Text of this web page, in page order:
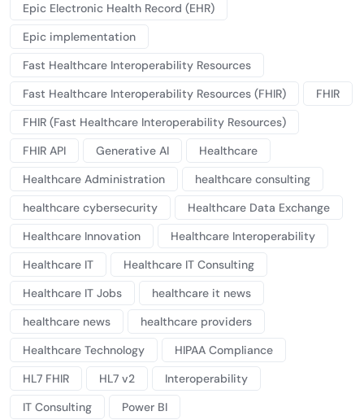
Epic Electronic Health Record (EHR)
Epic implementation
Fast Healthcare Interoperability Resources
Fast Healthcare Interoperability Resources (FHIR)
FHIR
FHIR (Fast Healthcare Interoperability Resources)
FHIR API
Generative AI
Healthcare
Healthcare Administration
healthcare consulting
healthcare cybersecurity
Healthcare Data Exchange
Healthcare Innovation
Healthcare Interoperability
Healthcare IT
Healthcare IT Consulting
Healthcare IT Jobs
healthcare it news
healthcare news
healthcare providers
Healthcare Technology
HIPAA Compliance
HL7 FHIR
HL7 v2
Interoperability
IT Consulting
Power BI